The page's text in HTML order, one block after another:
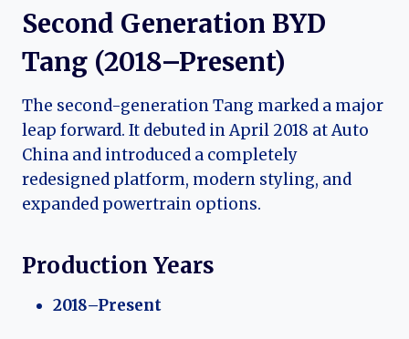
Second Generation BYD
Tang (2018–Present)
The second-generation Tang marked a major
leap forward. It debuted in April 2018 at Auto
China and introduced a completely
redesigned platform, modern styling, and
expanded powertrain options.
Production Years
2018–Present